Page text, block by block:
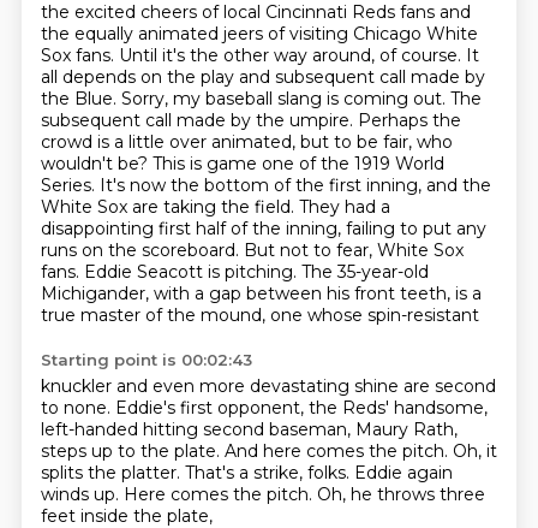
the excited cheers of local Cincinnati Reds fans and
the equally animated jeers of visiting Chicago White
Sox fans. Until it's the other way around, of course. It
all depends on the play and subsequent call made by
the Blue. Sorry, my baseball slang is coming out. The
subsequent call made by the umpire. Perhaps the
crowd is a little over animated, but to be fair, who
wouldn't be? This is game one of the 1919 World
Series. It's now the bottom of the first inning, and the
White Sox are taking the field. They had a
disappointing first half of the inning, failing to put any
runs on the scoreboard. But not to fear, White Sox
fans. Eddie Seacott is pitching. The 35-year-old
Michigander, with a gap between his front teeth, is a
true master of the mound, one whose spin-resistant
Starting point is 00:02:43
knuckler and even more devastating shine are second
to none. Eddie's first opponent, the Reds' handsome,
left-handed hitting second baseman, Maury Rath,
steps up to the plate. And here comes the pitch. Oh, it
splits the platter. That's a strike, folks. Eddie again
winds up. Here comes the pitch. Oh, he throws three
feet inside the plate,